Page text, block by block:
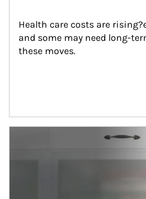
Health care costs are
and some may need long-
these moves.
man and women in kitchen